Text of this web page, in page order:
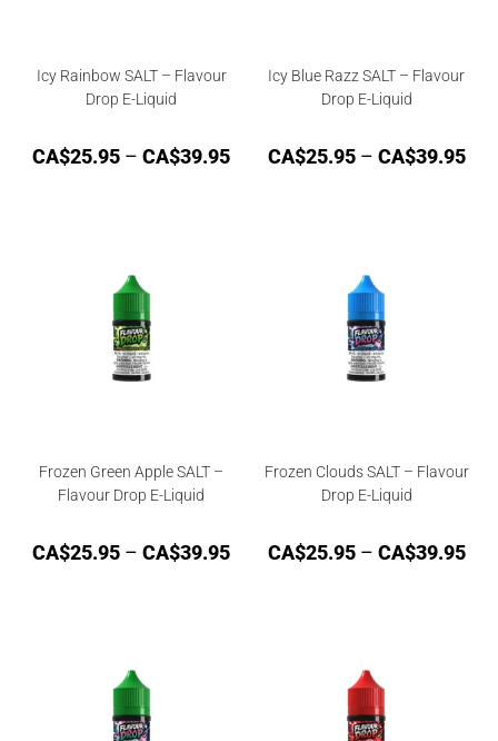
Icy Rainbow SALT – Flavour
Drop E-Liquid
CA$25.95 – CA$39.95
Icy Blue Razz SALT – Flavour
Drop E-Liquid
CA$25.95 – CA$39.95
Frozen Green Apple SALT –
Flavour Drop E-Liquid
CA$25.95 – CA$39.95
Frozen Clouds SALT – Flavour
Drop E-Liquid
CA$25.95 – CA$39.95